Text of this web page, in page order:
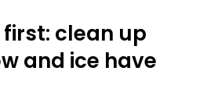
first: clean up
and ice have